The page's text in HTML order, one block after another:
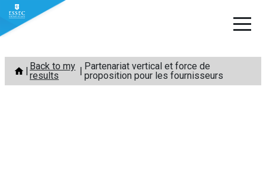
Skip
content
Back to my
results
Partenariat vertical et force de
proposition pour les fournisseurs